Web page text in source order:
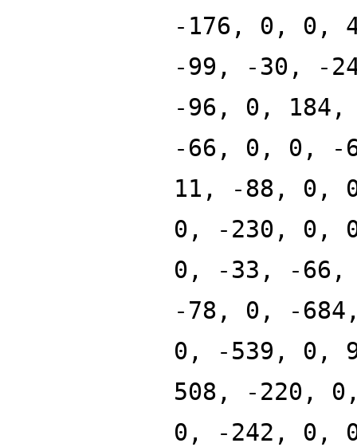
-176, 0, 0,
-99, -30, -
-96, 0,
-66, 0, 0, -
11, -88, 0,
0, -230, 0,
0, -33, -
-78, 0, -
0, -539, 0,
508, -220,
0, -242, 0,